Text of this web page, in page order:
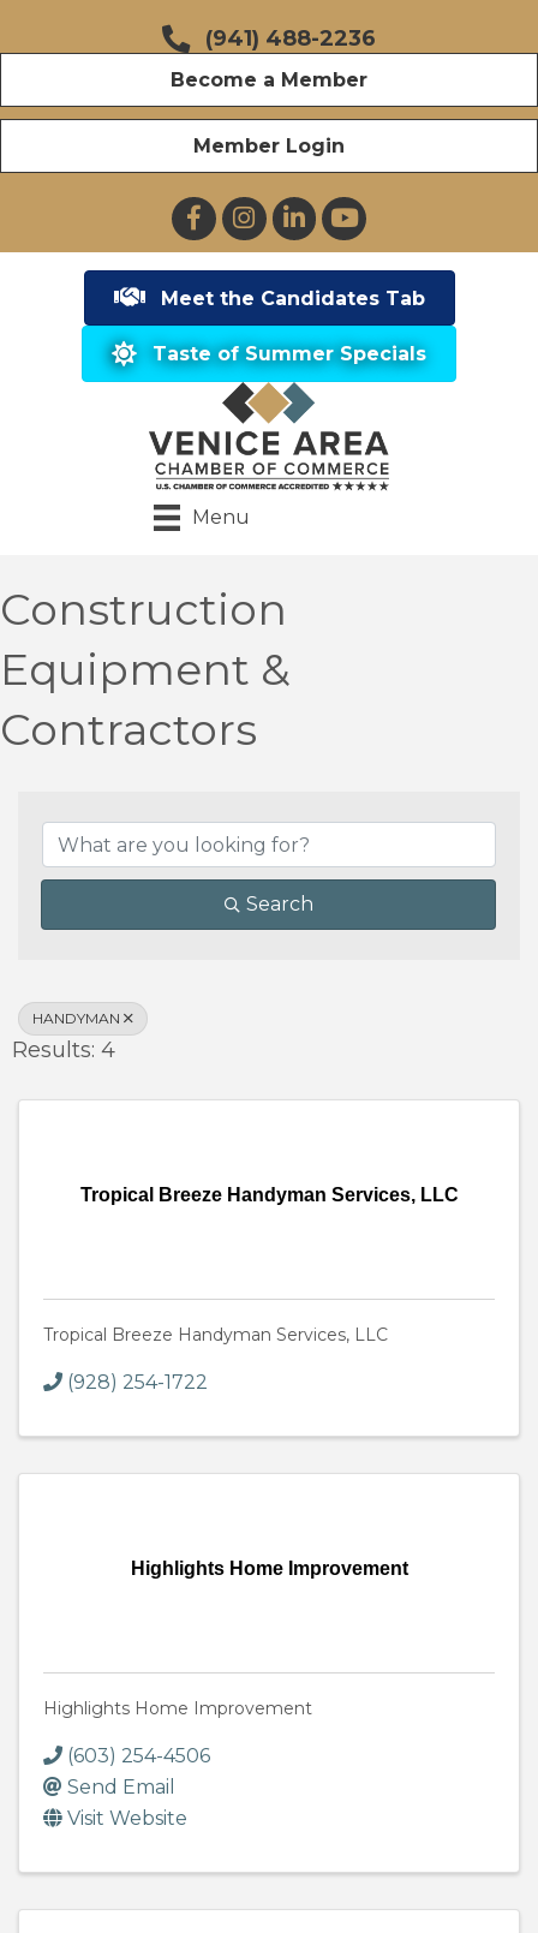
(941) 488-2236
Become a Member
Member Login
FacebookInstagramLinkedInYouTube
Meet the Candidates Tab
Taste of Summer Specials
Menu
Construction
Equipment &
Contractors
Search
HANDYMAN
Results: 4
Tropical Breeze Handyman Services, LLC
Tropical Breeze Handyman Services, LLC
(928) 254-1722
Highlights Home Improvement
Highlights Home Improvement
(603) 254-4506
Send Email
Visit Website